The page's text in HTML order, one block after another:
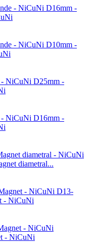
D16mm -
D10mm -
D25mm -
D16mm -
diametral...
D13-
- NiCuNi
- NiCuNi